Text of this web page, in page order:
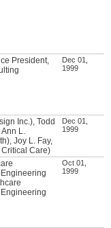
President,
Dec 01,
1999
Inc.), Todd
Ann L.
Joy L. Fay,
Care)
Dec 01,
1999
Oct 01,
1999